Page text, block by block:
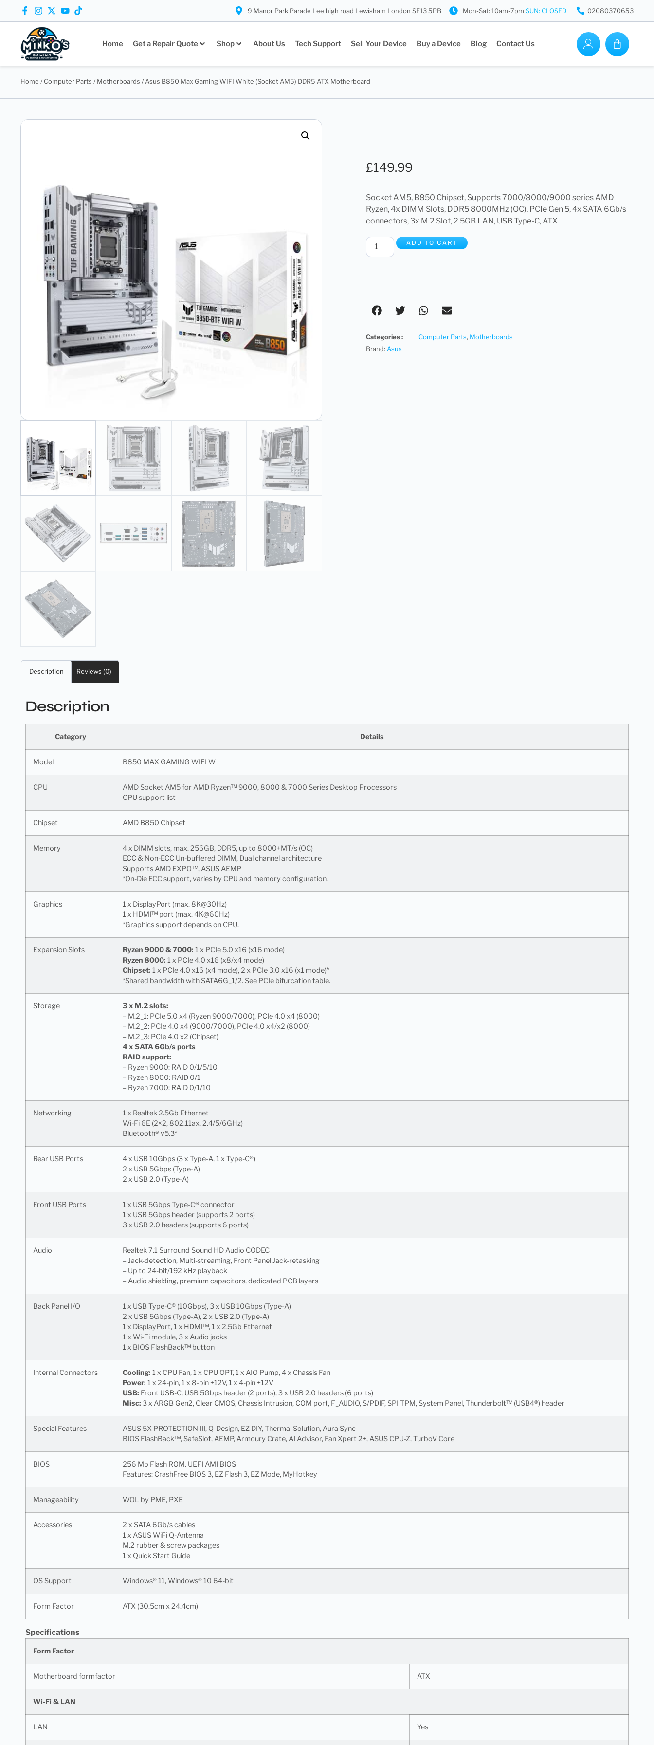
9 Manor Park Parade Lee high road Lewisham London SE13 5PB Mon-Sat: 10am-7pm SUN: CLOSED 02080370653
Home Get a Repair Quote Shop About Us Tech Support Sell Your Device Buy a Device Blog Contact Us
Home / Computer Parts / Motherboards / Asus B850 Max Gaming WIFI White (Socket AM5) DDR5 ATX Motherboard
£149.99
Socket AM5, B850 Chipset, Supports 7000/8000/9000 series AMD
Ryzen, 4x DIMM Slots, DDR5 8000MHz (OC), PCIe Gen 5, 4x SATA 6Gb/s
connectors, 3x M.2 Slot, 2.5GB LAN, USB Type-C, ATX
ADD TO CART
Categories : Computer Parts, Motherboards
Brand: Asus
Description Reviews (0)
Description
Category Details
Model B850 MAX GAMING WIFI W
CPU
AMD Socket AM5 for AMD Ryzen™ 9000, 8000 & 7000 Series Desktop Processors
CPU support list
Chipset AMD B850 Chipset
Memory
4 x DIMM slots, max. 256GB, DDR5, up to 8000+MT/s (OC)
ECC & Non-ECC Un-buffered DIMM, Dual channel architecture
Supports AMD EXPO™, ASUS AEMP
*On-Die ECC support, varies by CPU and memory configuration.
Graphics
1 x DisplayPort (max. 8K@30Hz)
1 x HDMI™ port (max. 4K@60Hz)
*Graphics support depends on CPU.
Expansion Slots Ryzen 9000 & 7000: 1 x PCIe 5.0 x16 (x16 mode)
Ryzen 8000: 1 x PCIe 4.0 x16 (x8/x4 mode)
Chipset: 1 x PCIe 4.0 x16 (x4 mode), 2 x PCIe 3.0 x16 (x1 mode)*
*Shared bandwidth with SATA6G_1/2. See PCIe bifurcation table.
Storage
3 x M.2 slots:
– M.2_1: PCIe 5.0 x4 (Ryzen 9000/7000), PCIe 4.0 x4 (8000)
– M.2_2: PCIe 4.0 x4 (9000/7000), PCIe 4.0 x4/x2 (8000)
– M.2_3: PCIe 4.0 x2 (Chipset)
4 x SATA 6Gb/s ports
RAID support:
– Ryzen 9000: RAID 0/1/5/10
– Ryzen 8000: RAID 0/1
– Ryzen 7000: RAID 0/1/10
Networking
1 x Realtek 2.5Gb Ethernet
Wi-Fi 6E (2×2, 802.11ax, 2.4/5/6GHz)
Bluetooth® v5.3*
Rear USB Ports
4 x USB 10Gbps (3 x Type-A, 1 x Type-C®)
2 x USB 5Gbps (Type-A)
2 x USB 2.0 (Type-A)
Front USB Ports
1 x USB 5Gbps Type-C® connector
1 x USB 5Gbps header (supports 2 ports)
3 x USB 2.0 headers (supports 6 ports)
Audio
Realtek 7.1 Surround Sound HD Audio CODEC
– Jack-detection, Multi-streaming, Front Panel Jack-retasking
– Up to 24-bit/192 kHz playback
– Audio shielding, premium capacitors, dedicated PCB layers
Back Panel I/O
1 x USB Type-C® (10Gbps), 3 x USB 10Gbps (Type-A)
2 x USB 5Gbps (Type-A), 2 x USB 2.0 (Type-A)
1 x DisplayPort, 1 x HDMI™, 1 x 2.5Gb Ethernet
1 x Wi-Fi module, 3 x Audio jacks
1 x BIOS FlashBack™ button
Internal Connectors Cooling: 1 x CPU Fan, 1 x CPU OPT, 1 x AIO Pump, 4 x Chassis Fan
Power: 1 x 24-pin, 1 x 8-pin +12V, 1 x 4-pin +12V
USB: Front USB-C, USB 5Gbps header (2 ports), 3 x USB 2.0 headers (6 ports)
Misc: 3 x ARGB Gen2, Clear CMOS, Chassis Intrusion, COM port, F_AUDIO, S/PDIF, SPI TPM, System Panel, Thunderbolt™ (USB4®) header
Special Features
ASUS 5X PROTECTION III, Q-Design, EZ DIY, Thermal Solution, Aura Sync
BIOS FlashBack™, SafeSlot, AEMP, Armoury Crate, AI Advisor, Fan Xpert 2+, ASUS CPU-Z, TurboV Core
BIOS
256 Mb Flash ROM, UEFI AMI BIOS
Features: CrashFree BIOS 3, EZ Flash 3, EZ Mode, MyHotkey
Manageability WOL by PME, PXE
Accessories
2 x SATA 6Gb/s cables
1 x ASUS WiFi Q-Antenna
M.2 rubber & screw packages
1 x Quick Start Guide
OS Support Windows® 11, Windows® 10 64-bit
Form Factor ATX (30.5cm x 24.4cm)
Specifications
Form Factor
Motherboard formfactor ATX
Wi-Fi & LAN
LAN Yes